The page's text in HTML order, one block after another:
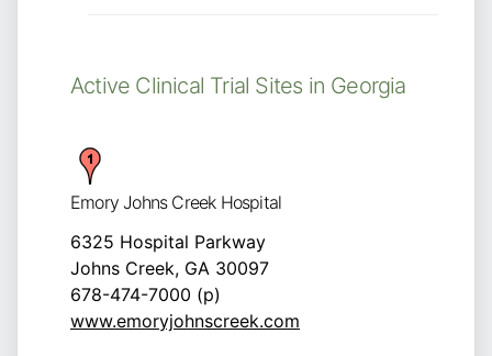
Active Clinical Trial Sites in Georgia
Emory Johns Creek Hospital
6325 Hospital Parkway
Johns Creek, GA 30097
678-474-7000 (p)
www.emoryjohnscreek.com